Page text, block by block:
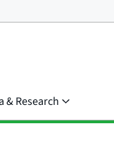
& Research